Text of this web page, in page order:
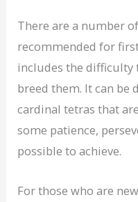
There are a number
recommended for
includes the
breed them. It can
cardinal tetras that
some patience,
possible to achieve.
For those who are